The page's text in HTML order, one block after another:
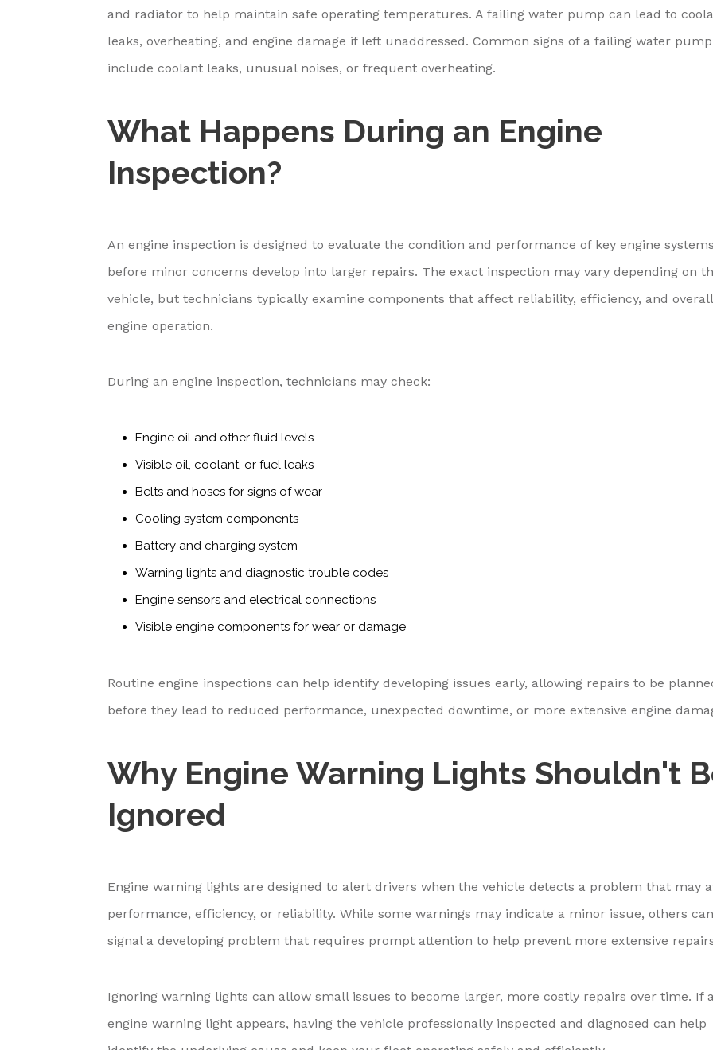
and radiator to help maintain safe operating temperatures. A failing water pump can lead to
leaks, overheating, and engine damage if left unaddressed. Common signs of a failing water pump
include coolant leaks, unusual noises, or frequent overheating.
What Happens During an Engine
Inspection?
An engine inspection is designed to evaluate the condition and performance of key engine systems
before minor concerns develop into larger repairs. The exact inspection may vary depending on
vehicle, but technicians typically examine components that affect reliability, efficiency, and overall
engine operation.
During an engine inspection, technicians may check:
Engine oil and other fluid levels
Visible oil, coolant, or fuel leaks
Belts and hoses for signs of wear
Cooling system components
Battery and charging system
Warning lights and diagnostic trouble codes
Engine sensors and electrical connections
Visible engine components for wear or damage
Routine engine inspections can help identify developing issues early, allowing repairs to be
before they lead to reduced performance, unexpected downtime, or more extensive engine
Why Engine Warning Lights Shouldn't
Ignored
Engine warning lights are designed to alert drivers when the vehicle detects a problem that may
performance, efficiency, or reliability. While some warnings may indicate a minor issue, others can
signal a developing problem that requires prompt attention to help prevent more extensive
Ignoring warning lights can allow small issues to become larger, more costly repairs over time. If
engine warning light appears, having the vehicle professionally inspected and diagnosed can help